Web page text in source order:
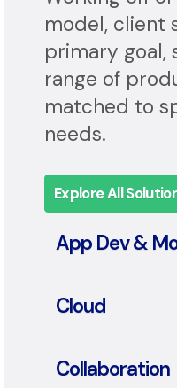
Application,
Working off
model, client
primary goal,
range of
needs.
Explore All
App Dev &
Cloud